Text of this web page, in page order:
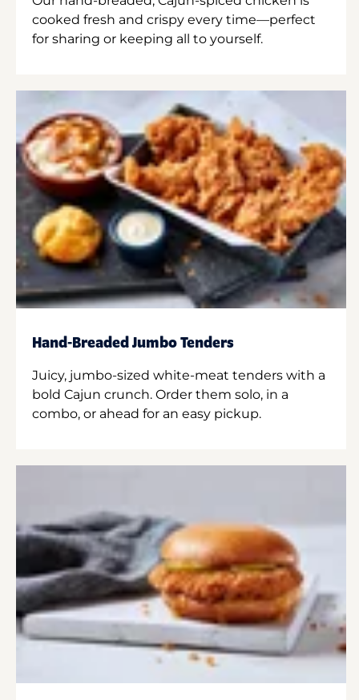
cooked fresh and crispy every time—perfect
for sharing or keeping all to yourself.
Hand-Breaded Jumbo Tenders
Juicy, jumbo-sized white-meat tenders with a
bold Cajun crunch. Order them solo, in a
combo, or ahead for an easy pickup.